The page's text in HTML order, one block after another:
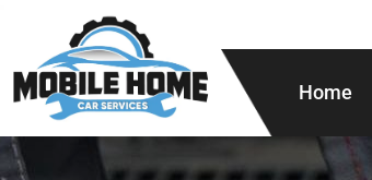
Home